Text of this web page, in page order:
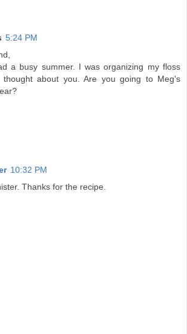
5:24 PM
a busy summer. I was organizing my floss
about you. Are you going to Meg's
10:32 PM
Thanks for the recipe.